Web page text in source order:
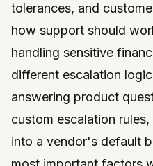
tolerances, and
how support should
handling sensitive
different escalation
answering product
custom escalation
into a vendor's default